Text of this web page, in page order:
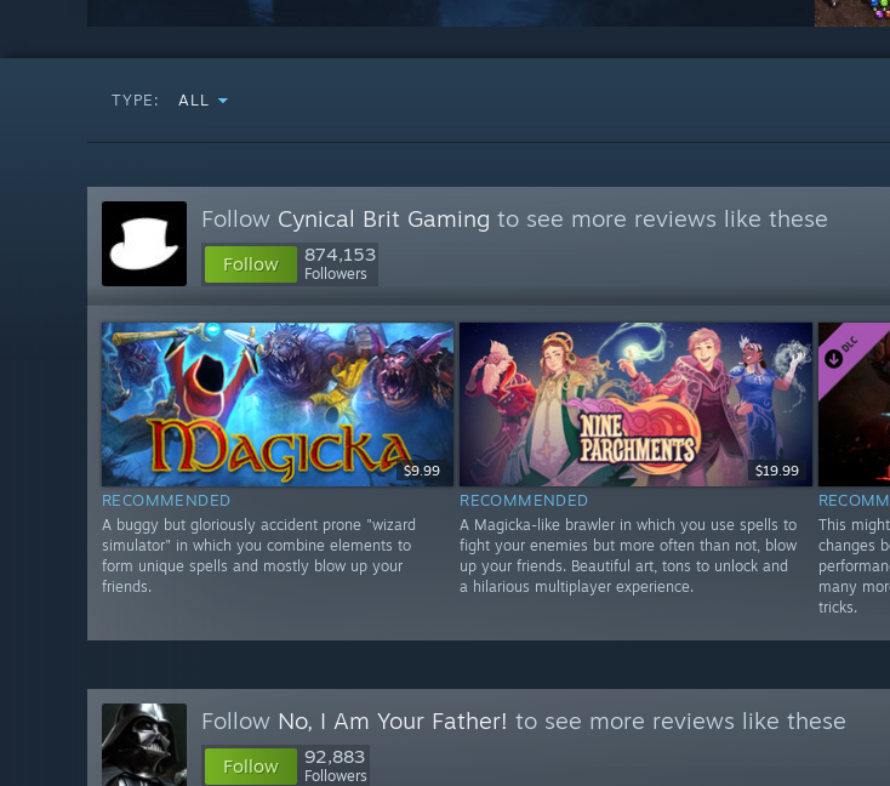
TYPE: ALL
Follow Cynical Brit Gaming to see more reviews like these
Follow 874,153
Followers
$9.99
RECOMMENDED
A buggy but gloriously accident prone "wizard
simulator" in which you combine elements to
form unique spells and mostly blow up your
friends.
$19.99
RECOMMENDED
A Magicka-like brawler in which you use spells to
fight your enemies but more often than not, blow
up your friends. Beautiful art, tons to unlock and
a hilarious multiplayer experience.
This
changes
many
tricks.
Follow No, I Am Your Father! to see more reviews like these
Follow 92,883
Followers